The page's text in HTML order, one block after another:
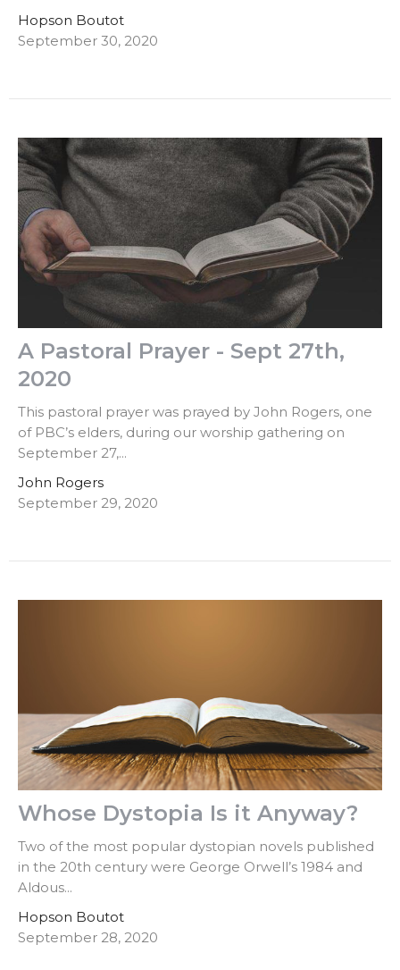
Hopson Boutot
September 30, 2020
A Pastoral Prayer - Sept 27th,
2020
This pastoral prayer was prayed by John Rogers, one
of PBC’s elders, during our worship gathering on
September 27,...
John Rogers
September 29, 2020
Whose Dystopia Is it Anyway?
Two of the most popular dystopian novels published
in the 20th century were George Orwell’s 1984 and
Aldous...
Hopson Boutot
September 28, 2020